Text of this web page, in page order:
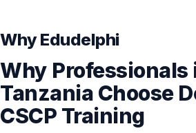
Why Edudelphi
Why Professionals
Tanzania Choose
CSCP Training